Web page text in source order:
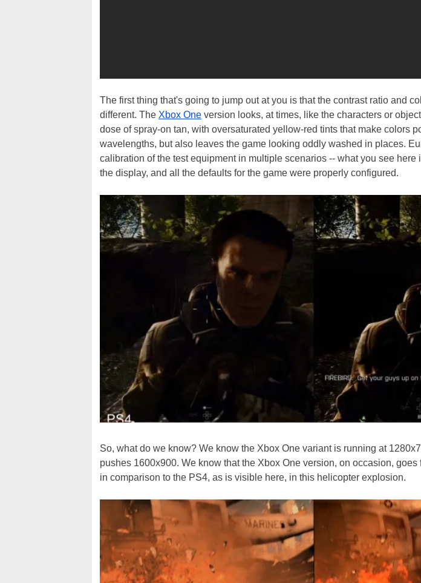
The first thing that's going to jump out at you is that the contrast ratio and
different. The Xbox One version looks, at times, like the characters or
dose of spray-on tan, with oversaturated yellow-red tints that make colors
wavelengths, but also leaves the game looking oddly washed in places.
calibration of the test equipment in multiple scenarios -- what you see here
the display, and all the defaults for the game were properly configured.
So, what do we know? We know the Xbox One variant is running at
pushes 1600x900. We know that the Xbox One version, on occasion, goes
in comparison to the PS4, as is visible here, in this helicopter explosion.